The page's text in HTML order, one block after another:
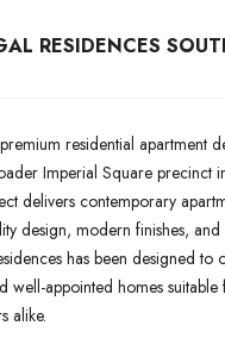
RESIDENCES
residential apartment
Imperial Square precinct
delivers contemporary
design, modern finishes, and
has been designed to
well-appointed homes
alike.